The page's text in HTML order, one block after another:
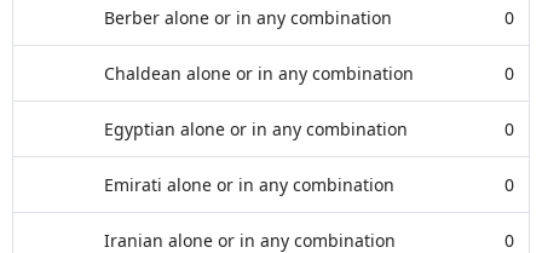
Berber alone or in any combination 0
Chaldean alone or in any combination 0
Egyptian alone or in any combination 0
Emirati alone or in any combination 0
Iranian alone or in any combination 0